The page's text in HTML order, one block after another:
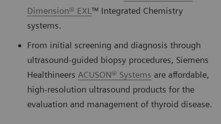
Dimension® EXL™ Integrated Chemistry
systems.
From initial screening and diagnosis through
ultrasound-guided biopsy procedures, Siemens
Healthineers ACUSON® Systems are affordable,
high-resolution ultrasound products for the
evaluation and management of thyroid disease.